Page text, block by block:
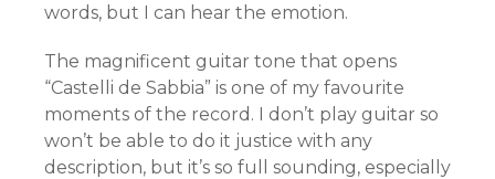
words, but I can hear the emotion.
The magnificent guitar tone that opens
“Castelli de Sabbia” is one of my favourite
moments of the record. I don’t play guitar so
won’t be able to do it justice with any
description, but it’s so full sounding, especially